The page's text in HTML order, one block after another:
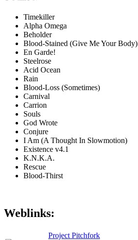
Timekiller
Alpha Omega
Beholder
Blood-Stained (Give Me Your Body)
En Garde!
Steelrose
Acid Ocean
Rain
Blood-Loss (Sometimes)
Carnival
Carrion
Souls
God Wrote
Conjure
I Am (A Thought In Slowmotion)
Existence v4.1
K.N.K.A.
Rescue
Blood-Thirst
Weblinks:
Project Pitchfork